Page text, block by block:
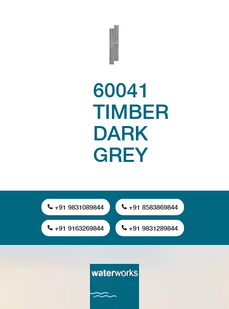
60041
TIMBER
DARK
GREY
+91 9831089844 +91 8583869844
+91 9163269844 +91 9831289844